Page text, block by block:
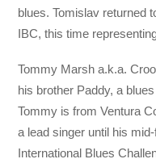
blues. Tomislav returned
IBC, this time
Tommy Marsh a.k.a.
his brother Paddy, a
Tommy is from Ventura
a lead singer until his
International Blues